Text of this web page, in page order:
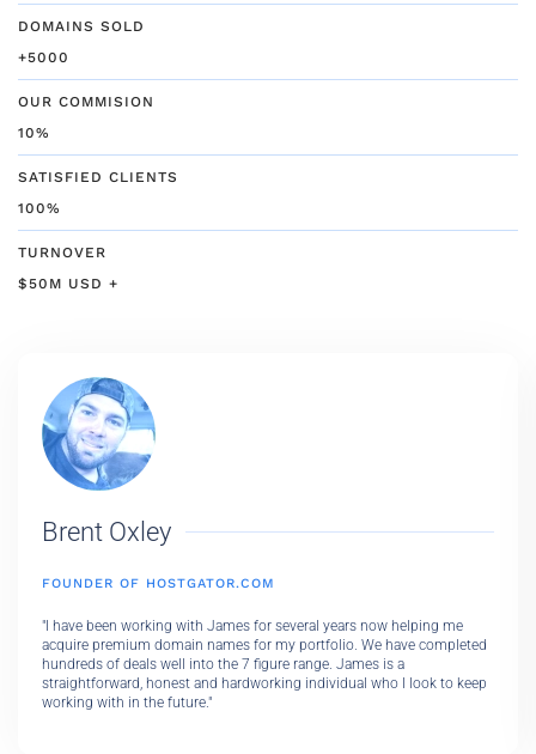
DOMAINS SOLD
+5000
OUR COMMISION
10%
SATISFIED CLIENTS
100%
TURNOVER
$50M USD +
Brent Oxley
FOUNDER OF HOSTGATOR.COM
"I have been working with James for several years now helping me
acquire premium domain names for my portfolio. We have completed
hundreds of deals well into the 7 figure range. James is a
straightforward, honest and hardworking individual who I look to keep
working with in the future."